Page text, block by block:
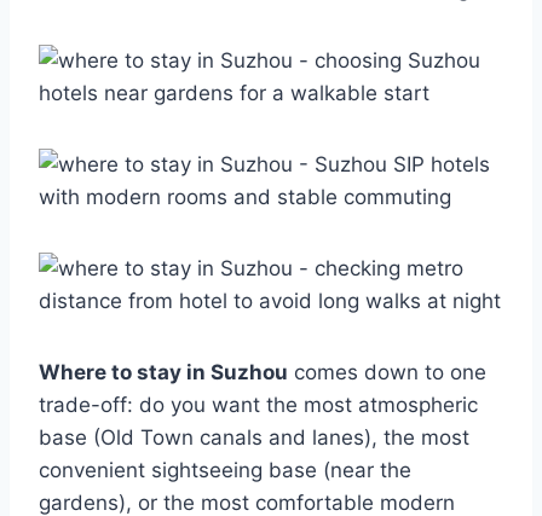
Where to stay in Suzhou comes down to one
trade-off: do you want the most atmospheric
base (Old Town canals and lanes), the most
convenient sightseeing base (near the
gardens), or the most comfortable modern